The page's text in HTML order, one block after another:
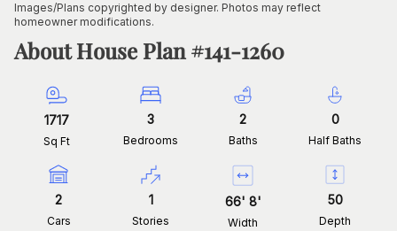
Images/Plans copyrighted by designer. Photos may reflect
homeowner modifications.
About House Plan #141-1260
1717
Sq Ft
3
Bedrooms
2
Baths
0
Half Baths
2
Cars
1
Stories
66' 8'
Width
50
Depth